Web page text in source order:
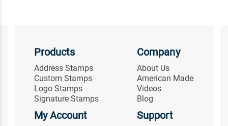
Products
Address Stamps
Custom Stamps
Logo Stamps
Signature Stamps
Company
About Us
American Made
Videos
Blog
My Account Support